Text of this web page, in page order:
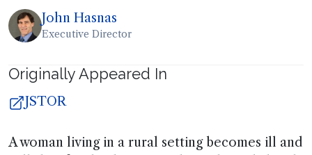
John Hasnas
Executive Director
Originally Appeared In
JSTOR
A woman living in a rural setting becomes ill and